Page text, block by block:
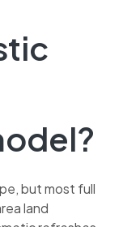
but most full
land